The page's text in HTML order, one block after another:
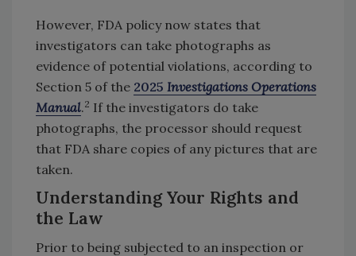
However, FDA policy now states that
investigators can take photographs as
evidence of potential violations, according to
Section 5 of the 2025 Investigations Operations
Manual.2 If the investigators do take
photographs, the processor should request
that FDA share copies of any pictures that are
taken.
Understanding Your Rights and
the Law
Prior to being subjected to an inspection or